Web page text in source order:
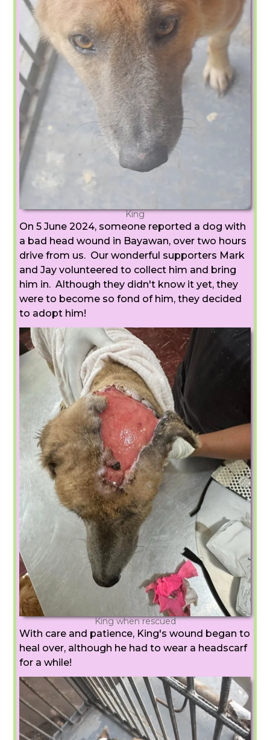
King
On 5 June 2024, someone reported a dog with
a bad head wound in Bayawan, over two hours
drive from us. Our wonderful supporters Mark
and Jay volunteered to collect him and bring
him in. Although they didn't know it yet, they
were to become so fond of him, they decided
to adopt him!
King when rescued
With care and patience, King's wound began to
heal over, although he had to wear a headscarf
for a while!